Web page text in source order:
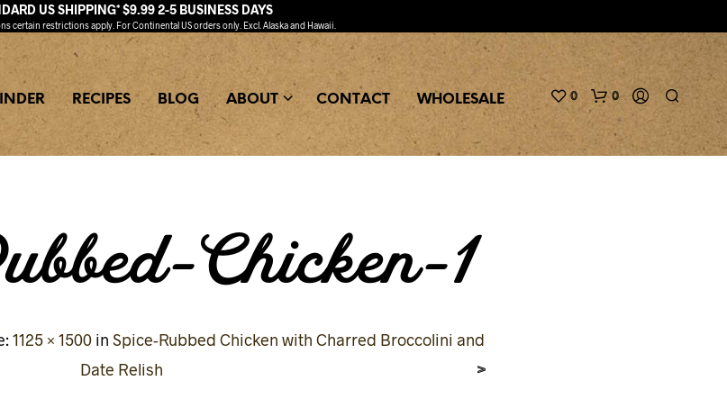
US SHIPPING* $9.99 2-5 BUSINESS DAYS
certain restrictions apply. For Continental US orders only. Excl. Alaska and Hawaii.
RECIPES BLOG ABOUT CONTACT WHOLESALE 0 0
Chicken-1
1125 × 1500in Spice-Rubbed Chicken with Charred Broccolini and
Date Relish
>